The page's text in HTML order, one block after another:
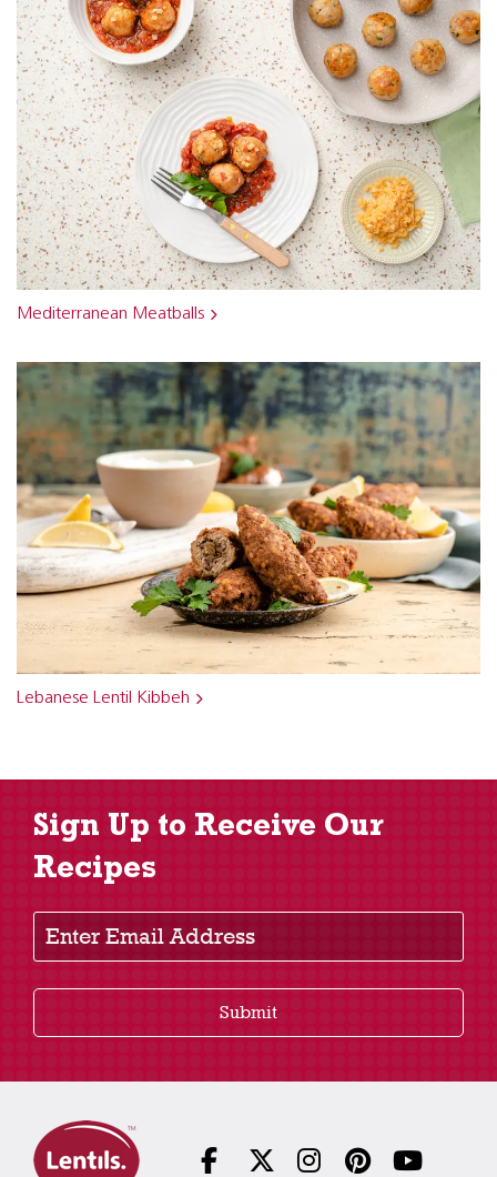
Mediterranean Meatballs
Lebanese Lentil Kibbeh
Sign Up to Receive Our
Recipes
Enter Email Address
Submit